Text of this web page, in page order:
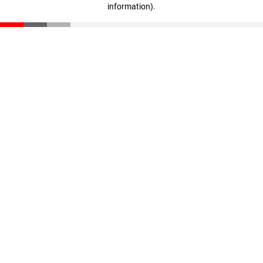
information).